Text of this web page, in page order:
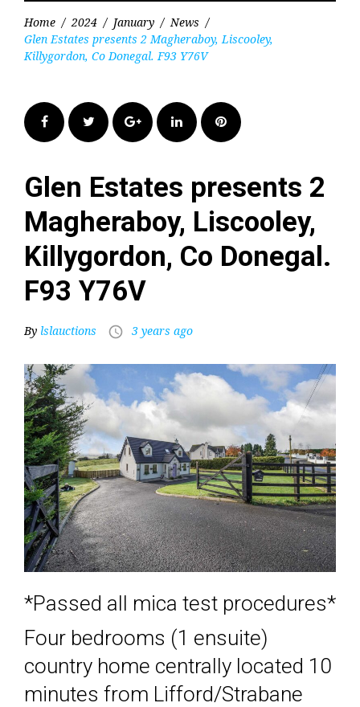
Home / 2024 / January / News /
Glen Estates presents 2 Magheraboy, Liscooley,
Killygordon, Co Donegal. F93 Y76V
FacebookTwitter Google+LinkedInPinterest
Glen Estates presents 2
Magheraboy, Liscooley,
Killygordon, Co Donegal.
F93 Y76V
By lslauctions access_time 3 years ago
*Passed all mica test procedures*
Four bedrooms (1 ensuite)
country home centrally located 10
minutes from Lifford/Strabane